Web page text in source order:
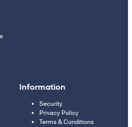
Information
Security
Privacy Policy
Terms & Conditions